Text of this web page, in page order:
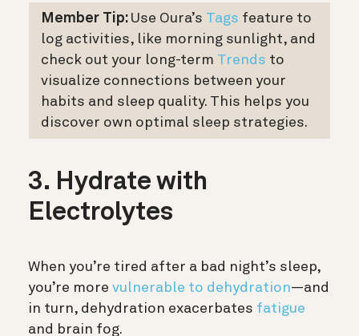
Member Tip: Use Oura’s Tags feature to
log activities, like morning sunlight, and
check out your long-term Trends to
visualize connections between your
habits and sleep quality. This helps you
discover own optimal sleep strategies.
3. Hydrate with
Electrolytes
When you’re tired after a bad night’s sleep,
you’re more vulnerable to dehydration—and
in turn, dehydration exacerbates fatigue
and brain fog.